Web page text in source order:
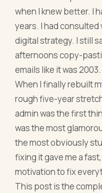
when I knew better. I
years. I had
digital strategy. I still
afternoons copy-
emails like it was 2003.
When I finally rebuilt
rough five-year
admin was the first
was the most
the most obviously
fixing it gave me a
motivation to fix
This post is the